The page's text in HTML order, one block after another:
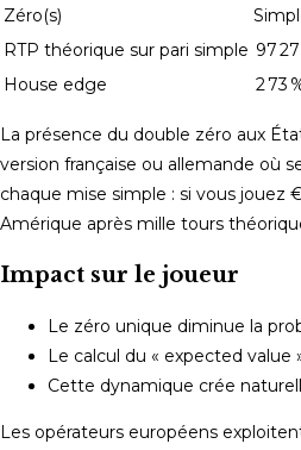
Zéro(s)
RTP théorique sur pari simple 97
House edge
2 73
La présence du double zéro aux
version française ou allemande où
chaque mise simple : si vous jouez
Amérique après mille tours
Impact sur le joueur
Le zéro unique diminue la
Le calcul du « expected
Cette dynamique crée
Les opérateurs européens